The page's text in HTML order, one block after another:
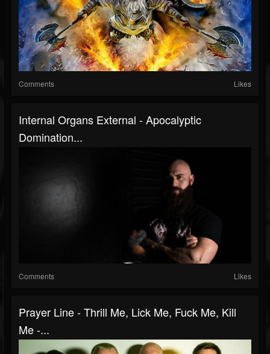
Comments Likes
Internal Organs External - Apocalyptic
Domination...
Comments Likes
Prayer Line - Thrill Me, Lick Me, Fuck Me, Kill
Me -...